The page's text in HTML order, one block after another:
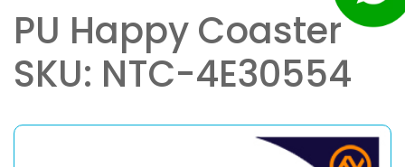
PU Happy Coaster
SKU: NTC-4E30554